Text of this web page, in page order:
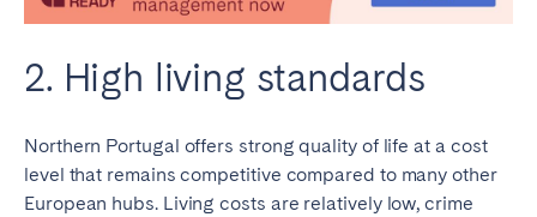
2. High living standards
Northern Portugal offers strong quality of life at a cost
level that remains competitive compared to many other
European hubs. Living costs are relatively low, crime
Cardiff
PORTUGAL
Albufeira
Aveiro
Beja
Braga